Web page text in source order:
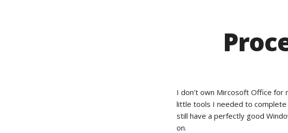
I don’t own Mircosoft Office for
little tools I needed to
still have a perfectly good
on.